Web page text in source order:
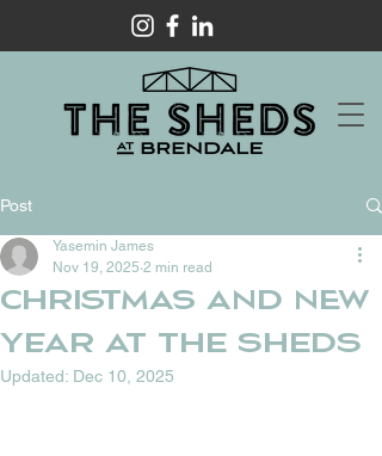
Post
CHRISTMAS AND NEW
YEAR AT THE SHEDS
Yasemin James
Nov 19, 2025 2 min read
Updated: Dec 10, 2025